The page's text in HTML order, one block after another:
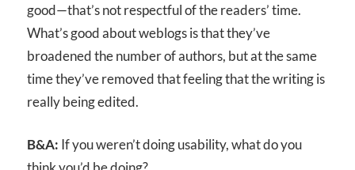
good—that’s not respectful of the readers’ time.
What’s good about weblogs is that they’ve
broadened the number of authors, but at the same
time they’ve removed that feeling that the writing is
really being edited.
B&A: If you weren’t doing usability, what do you